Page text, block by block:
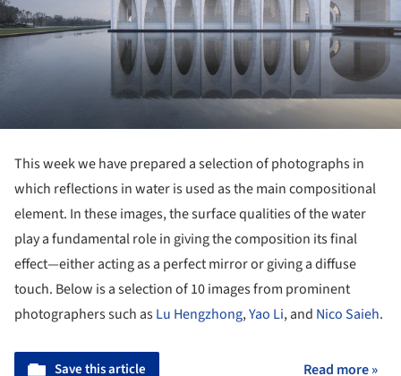
This week we have prepared a selection of photographs in
which reflections in water is used as the main compositional
element. In these images, the surface qualities of the water
play a fundamental role in giving the composition its final
effect—either acting as a perfect mirror or giving a diffuse
touch. Below is a selection of 10 images from prominent
photographers such asLu Hengzhong,Yao Li, and Nico Saieh.
Save this article Read more »